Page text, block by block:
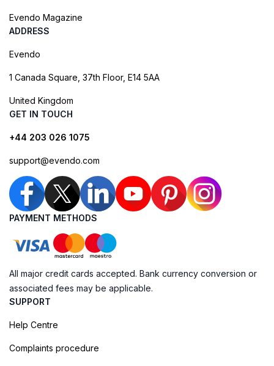
Evendo Magazine
ADDRESS
Evendo
1 Canada Square, 37th Floor, E14 5AA
United Kingdom
GET IN TOUCH
+44 203 026 1075
support@evendo.com
PAYMENT METHODS
All major credit cards accepted. Bank currency conversion or
associated fees may be applicable.
SUPPORT
Help Centre
Complaints procedure